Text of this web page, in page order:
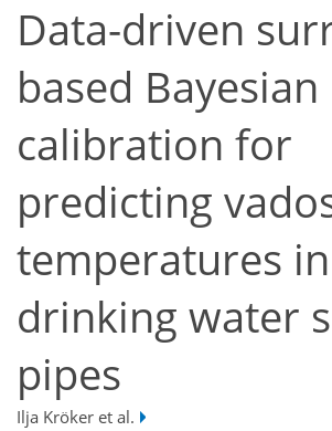
Data-driven
based
calibration for
predicting
temperatures in
drinking water
pipes
Ilja Kröker et al.